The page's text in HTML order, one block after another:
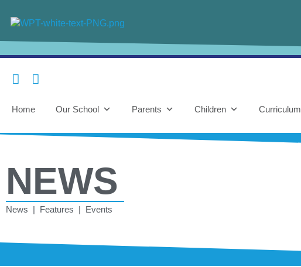
Home Our School Parents Children Curriculum
NEWS
News | Features | Events